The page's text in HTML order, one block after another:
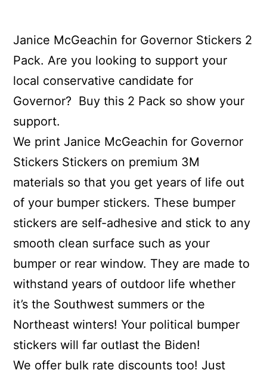
Janice McGeachin for Governor Stickers 2
Pack. Are you looking to support your
local conservative candidate for
Governor? Buy this 2 Pack so show your
support.
We print Janice McGeachin for Governor
Stickers Stickers on premium 3M
materials so that you get years of life out
of your bumper stickers. These bumper
stickers are self-adhesive and stick to any
smooth clean surface such as your
bumper or rear window. They are made to
withstand years of outdoor life whether
it’s the Southwest summers or the
Northeast winters! Your political bumper
stickers will far outlast the Biden!
We offer bulk rate discounts too! Just